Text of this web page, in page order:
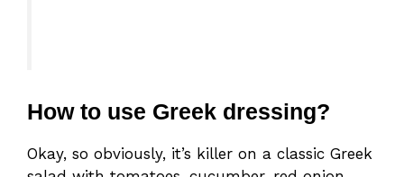
How to use Greek dressing?
Okay, so obviously, it’s killer on a classic Greek